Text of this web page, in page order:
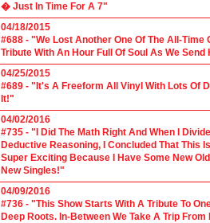
� Just In Time For A 7"
04/18/2015
#688 - "We Lost Another One Of The All-
Tribute With An Hour Full Of Soul As We Send
04/25/2015
#689 - "It's A Freeform All Vinyl With Lots Of
It!"
04/02/2016
#735 - "I Did The Math Right And When I
Deductive Reasoning, I Concluded That This
Super Exciting Because I Have Some New
New Singles!"
04/09/2016
#736 - "This Show Starts With A Tribute To
Deep Roots. In-Between We Take A Trip